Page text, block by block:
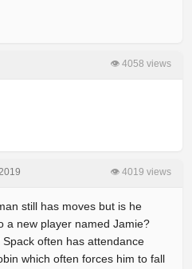
👁 4058 views
👁 4019 views
still has moves but is he
a new player named Jamie?
often has attendance
which often forces him to fall